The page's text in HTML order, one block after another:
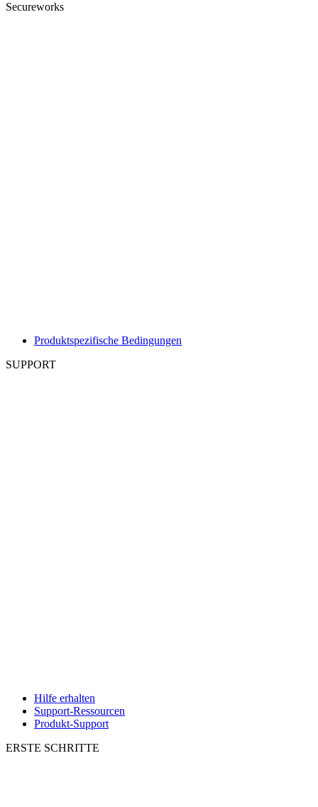
Secureworks
Produktspezifische Bedingungen
SUPPORT
Hilfe erhalten
Support-Ressourcen
Produkt-Support
ERSTE SCHRITTE